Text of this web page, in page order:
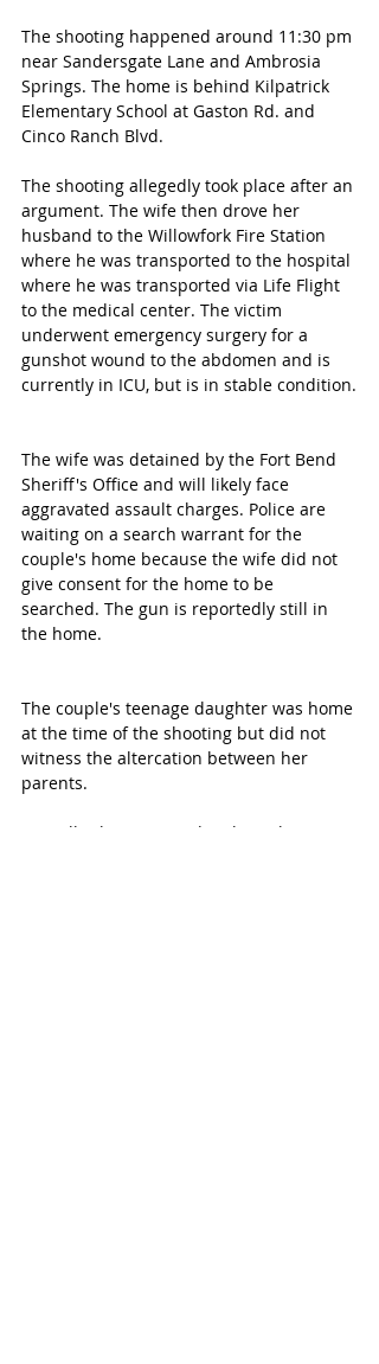
The shooting happened around 11:30 pm
near Sandersgate Lane and Ambrosia
Springs. The home is behind Kilpatrick
Elementary School at Gaston Rd. and
Cinco Ranch Blvd.
The shooting allegedly took place after an
argument. The wife then drove her
husband to the Willowfork Fire Station
where he was transported to the hospital
where he was transported via Life Flight
to the medical center. The victim
underwent emergency surgery for a
gunshot wound to the abdomen and is
currently in ICU, but is in stable condition.
The wife was detained by the Fort Bend
Sheriff's Office and will likely face
aggravated assault charges. Police are
waiting on a search warrant for the
couple's home because the wife did not
give consent for the home to be
searched. The gun is reportedly still in
the home.
The couple's teenage daughter was home
at the time of the shooting but did not
witness the altercation between her
parents.
We will release more details as they